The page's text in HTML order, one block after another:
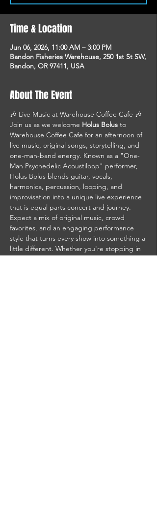
Time & Location
Jun 06, 2026, 11:00 AM – 3:00 PM
Bandon Fisheries Warehouse, 250 1st St SW,
Bandon, OR 97411, USA
About The Event
🎶 Live Music at Warehouse Coffee Cafe 🎶
Join us as we welcome Holus Bolus to
Warehouse Coffee Cafe for an afternoon of
live music, original songs, storytelling, and
one-man-band energy. Known as a "One-
Man Psychedelic Acoustiloop" performer,
Holus Bolus blends guitar, vocals,
harmonica, percussion, looping, and
improvisation into a unique live experience
that is equal parts concert and journey.
Expect a mix of original music, crowd
favorites, and an engaging performance
style that turns every show into something a
little different. Whether you're stopping in